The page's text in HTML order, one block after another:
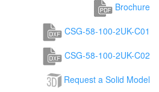
Brochure
CSG-58-100-2UK-C01
CSG-58-100-2UK-C02
Request a Solid Model